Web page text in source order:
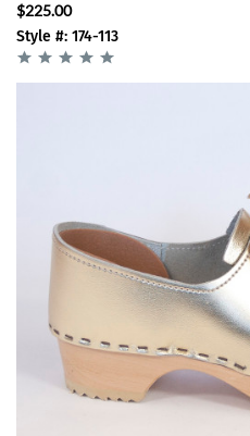
$225.00
Style #: 174-113